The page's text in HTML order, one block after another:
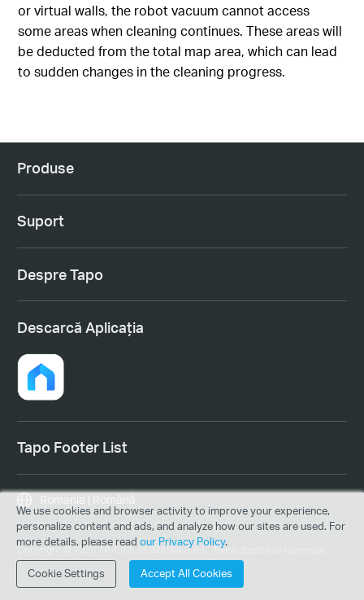
or virtual walls, the robot vacuum cannot access
some areas when cleaning continues. These areas will
be deducted from the total map area, which can lead
to sudden changes in the cleaning progress.
Produse
Suport
Despre Tapo
Descarcă Aplicația
Tapo Footer List
Copyright © 2026 TP-LINK ROMANIA S.R.L. Toate drepturile rezervate.
Romania | Română
We use cookies and browser activity to improve your experience,
personalize content and ads, and analyze how our sites are used. For
more details, please read our Privacy Policy.
Cookie Settings Accept All Cookies